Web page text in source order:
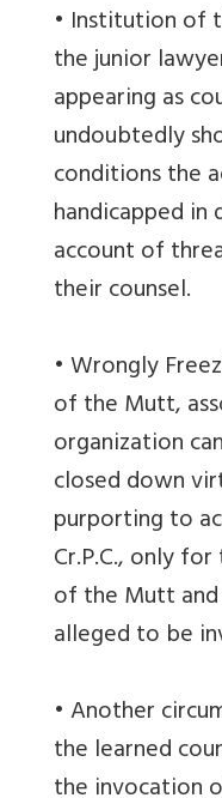
• Institution of
the junior
appearing as
undoubtedly
conditions the
handicapped
account of
their counsel.
• Wrongly
of the Mutt,
organization
closed down
purporting to
Cr.P.C., only
of the Mutt
alleged to be
• Another
the learned